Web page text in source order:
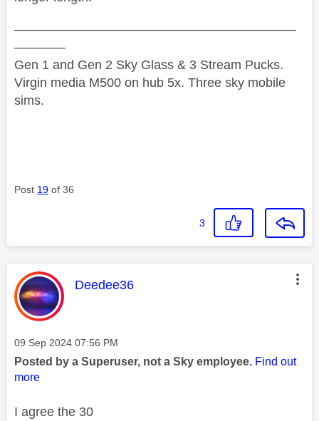
——————————————————————
————
Gen 1 and Gen 2 Sky Glass & 3 Stream Pucks.
Virgin media M500 on hub 5x. Three sky mobile
sims.
Post 19 of 36
3
This message was authored by:
Deedee36
Message posted on
‎09 Sep 2024 07:56 PM
Posted by a Superuser, not a Sky employee. Find out
more
I agree the 30